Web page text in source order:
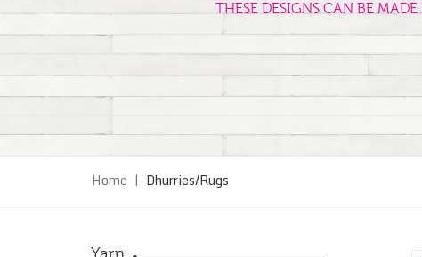
THESE DESIGNS CAN BE
Home | Dhurries/Rugs